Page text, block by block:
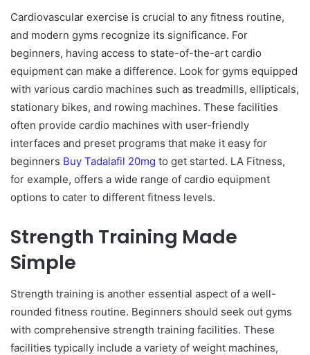
Cardiovascular exercise is crucial to any fitness routine,
and modern gyms recognize its significance. For
beginners, having access to state-of-the-art cardio
equipment can make a difference. Look for gyms equipped
with various cardio machines such as treadmills, ellipticals,
stationary bikes, and rowing machines. These facilities
often provide cardio machines with user-friendly
interfaces and preset programs that make it easy for
beginners Buy Tadalafil 20mg to get started. LA Fitness,
for example, offers a wide range of cardio equipment
options to cater to different fitness levels.
Strength Training Made
Simple
Strength training is another essential aspect of a well-
rounded fitness routine. Beginners should seek out gyms
with comprehensive strength training facilities. These
facilities typically include a variety of weight machines,